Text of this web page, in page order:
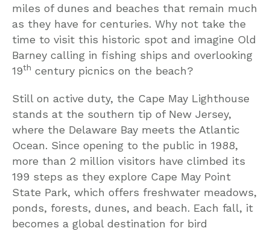
miles of dunes and beaches that remain much
as they have for centuries. Why not take the
time to visit this historic spot and imagine Old
Barney calling in fishing ships and overlooking
19th century picnics on the beach?
Still on active duty, the Cape May Lighthouse
stands at the southern tip of New Jersey,
where the Delaware Bay meets the Atlantic
Ocean. Since opening to the public in 1988,
more than 2 million visitors have climbed its
199 steps as they explore Cape May Point
State Park, which offers freshwater meadows,
ponds, forests, dunes, and beach. Each fall, it
becomes a global destination for bird